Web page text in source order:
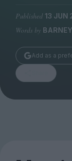
Stockists
Submissions
Huck
TCO London
Published 13 JUN
Words by
Add as a